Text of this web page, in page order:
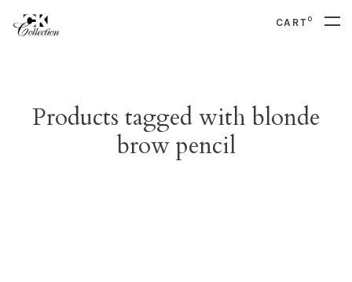
CART0
Products tagged with blonde
brow pencil